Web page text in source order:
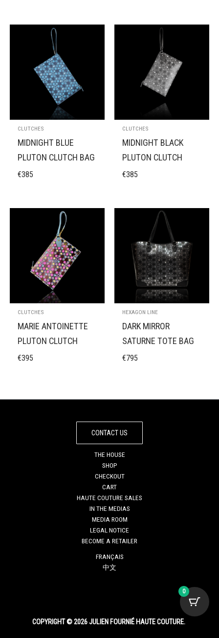
CLUTCHES
MIDNIGHT BLUE
PLUTON CLUTCH BAG
€385
CLUTCHES
MIDNIGHT BLACK
PLUTON CLUTCH
€385
CLUTCHES
MARIE ANTOINETTE
PLUTON CLUTCH
€395
HEXAGON LINE
DARK MIRROR
SATURNE TOTE BAG
€795
CONTACT US
THE HOUSE
SHOP
CHECKOUT
CART
HAUTE COUTURE SALES
IN THE MEDIAS
MEDIA ROOM
LEGAL NOTICE
BECOME A RETAILER
FRANÇAIS
中文
COPYRIGHT © 2026 JULIEN FOURNIÉ HAUTE COUTURE.
0